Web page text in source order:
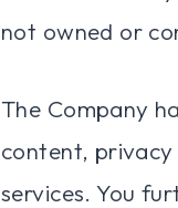
not owned or
The Company
content,
services. You